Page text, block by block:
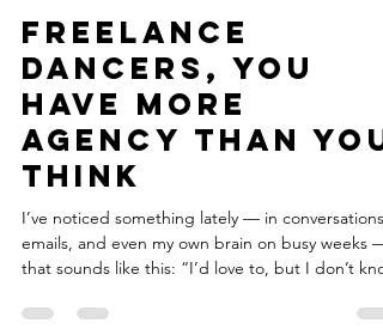
Dance Career + Professionalism
freelance
dancers, you
have more
agency than you
think
I’ve noticed something lately — in conversations,
that sounds like this: “I’d love to, but I don’t